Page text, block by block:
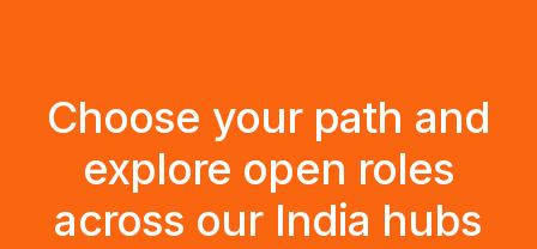
Choose your path and
explore open roles
across our India hubs